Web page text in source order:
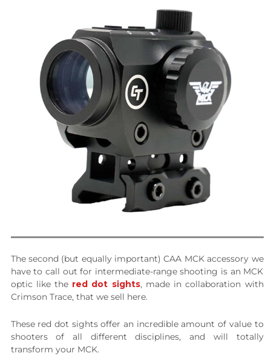
The second (but equally important) CAA MCK accessory we
have to call out for intermediate-range shooting is an MCK
optic like the red dot sights, made in collaboration with
Crimson Trace, that we sell here.
These red dot sights offer an incredible amount of value to
shooters of all different disciplines, and will totally
transform your MCK.